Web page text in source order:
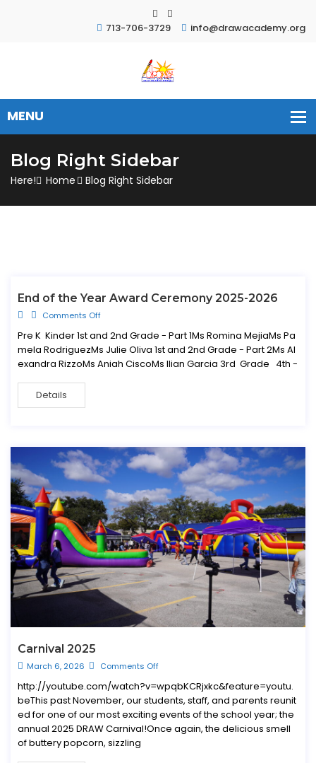
713-706-3729 info@drawacademy.org
Blog Right Sidebar
Here! Home Blog Right Sidebar
End of the Year Award Ceremony 2025-2026
Comments Off
Pre K Kinder 1st and 2nd Grade - Part 1Ms Romina MejiaMs Pa
mela RodriguezMs Julie Oliva 1st and 2nd Grade - Part 2Ms Al
exandra RizzoMs Aniah CiscoMs Ilian Garcia 3rd Grade 4th -
Details
Carnival 2025
March 6, 2026 Comments Off
http://youtube.com/watch?v=wpqbKCRjxkc&feature=youtu.
beThis past November, our students, staff, and parents reunit
ed for one of our most exciting events of the school year; the
annual 2025 DRAW Carnival!Once again, the delicious smell
of buttery popcorn, sizzling